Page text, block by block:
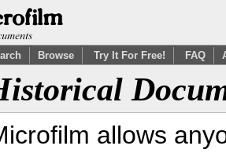
Browse Try It For Free! FAQ
allows